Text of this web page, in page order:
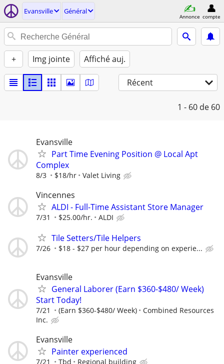
Evansville Général
Annonce compte
+ Img jointe Affiché auj.
Récent
1 - 60 de 60
Evansville
Part Time Evening Position @ Local Apt
Complex
8/3 $18/hr Valet Living
Vincennes
ALDI - Full-Time Assistant Store Manager
7/31 $25.00/hr. ALDI
Tile Setters/Tile Helpers
7/26 $18 - $27 per hour depending on experie...
Evansville
General Laborer (Earn $360-$480/ Week)
Start Today!
7/21 (Earn $360-$480/ Week)
Combined Resources
Inc.
Evansville
Painter experienced
7/21 Tbd Regional building